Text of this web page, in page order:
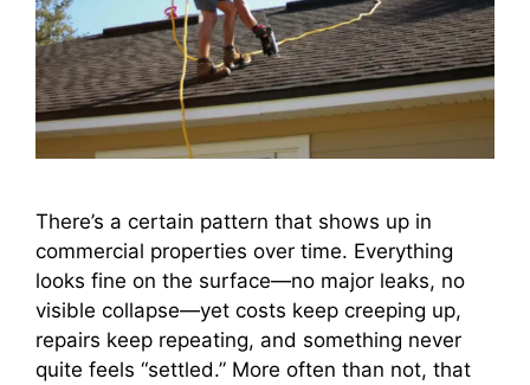
There’s a certain pattern that shows up in
commercial properties over time. Everything
looks fine on the surface—no major leaks, no
visible collapse—yet costs keep creeping up,
repairs keep repeating, and something never
quite feels “settled.” More often than not, that